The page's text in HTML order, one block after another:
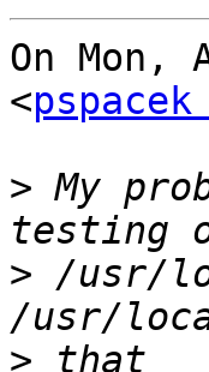
On Mon,
<
> My
> /usr/
>